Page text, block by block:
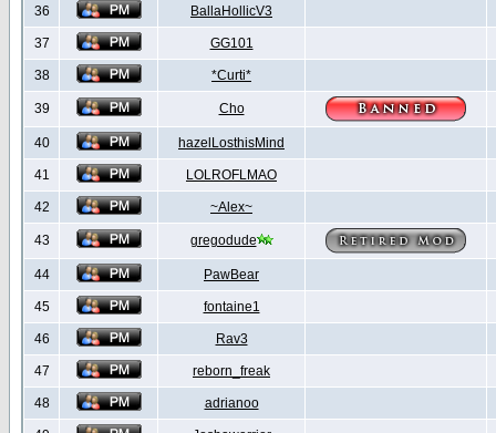
36 BallaHollicV3
37 GG101
38 *Curti*
39 Cho
40 hazelLosthisMind
41 LOLROFLMAO
42 ~Alex~
43 gregodude
44 PawBear
45 fontaine1
46 Rav3
47 reborn_freak
48 adrianoo